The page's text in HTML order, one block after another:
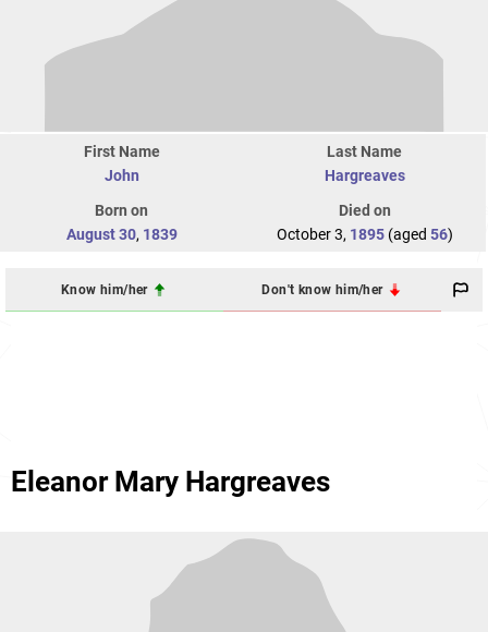
First Name
John
Last Name
Hargreaves
Born on
August 30, 1839
Died on
October 3, 1895(aged 56)
Know him/her Don't know him/her
Eleanor Mary Hargreaves